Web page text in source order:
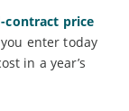
contract price
enter today
in a year’s